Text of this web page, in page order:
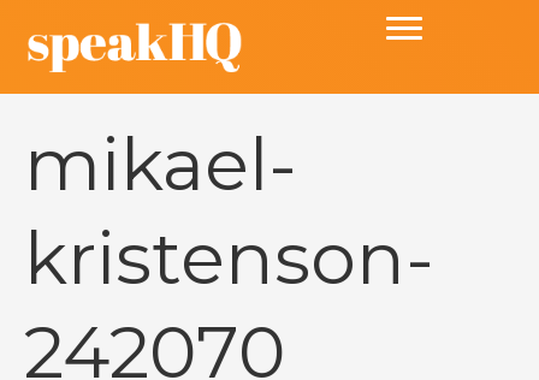
mikael-
kristenson-
242070